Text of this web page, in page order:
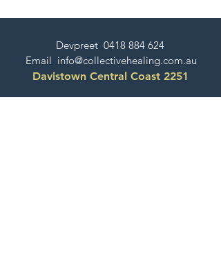
Devpreet 0418 884 624
Email info@collectivehealing.com.au
Davistown Central Coast 2251